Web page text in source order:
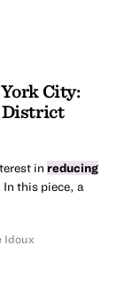
City:
District
in reducing
this piece, a
Idoux